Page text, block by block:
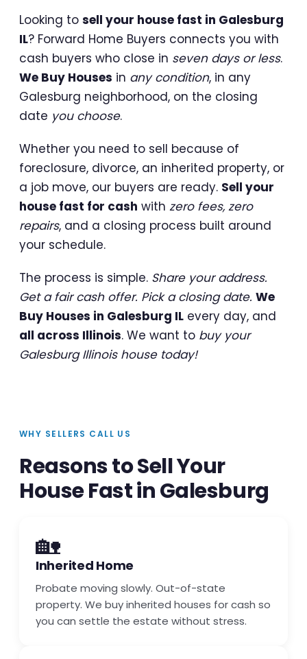
Looking to sell your house fast in Galesburg
IL? Forward Home Buyers connects you with
cash buyers who close in seven days or less.
We Buy Houses in any condition, in any
Galesburg neighborhood, on the closing
date you choose.
Whether you need to sell because of
foreclosure, divorce, an inherited property, or
a job move, our buyers are ready. Sell your
house fast for cash with zero fees, zero
repairs, and a closing process built around
your schedule.
The process is simple. Share your address.
Get a fair cash offer. Pick a closing date. We
Buy Houses in Galesburg IL every day, and
all across Illinois. We want to buy your
Galesburg Illinois house today!
WHY SELLERS CALL US
Reasons to Sell Your
House Fast in Galesburg
🏡
Inherited Home
Probate moving slowly. Out-of-state
property. We buy inherited houses for cash so
you can settle the estate without stress.